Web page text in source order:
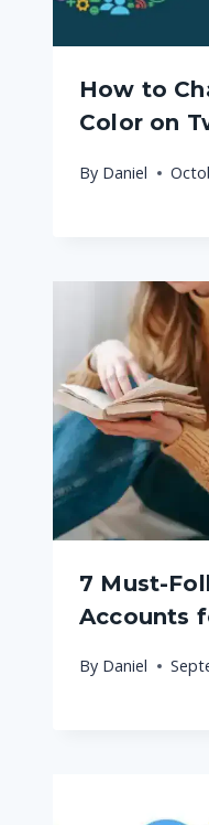
How to
Color on
By Daniel
7 Must-
Accounts
By Daniel